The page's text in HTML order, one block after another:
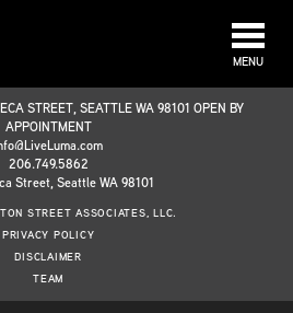
MENU
STREET, SEATTLE WA 98101 OPEN BY
APPOINTMENT
206.749.5862
Street, Seattle WA 98101
STREET ASSOCIATES, LLC.
PRIVACY POLICY
DISCLAIMER
TEAM